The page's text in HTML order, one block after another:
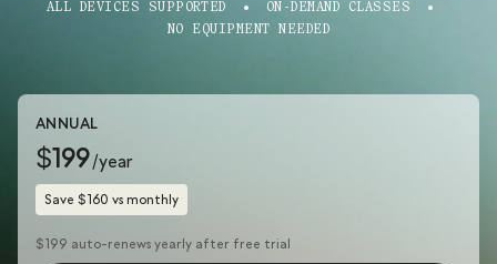
ALL DEVICES SUPPORTED
ON-DEMAND CLASSES
NO EQUIPMENT NEEDED
ANNUAL
$199/year
Save $160 vs monthly
$199 auto-renews yearly after free trial